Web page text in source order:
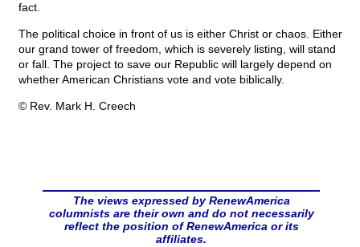
fact.
The political choice in front of us is either Christ or chaos. Either
our grand tower of freedom, which is severely listing, will stand
or fall. The project to save our Republic will largely depend on
whether American Christians vote and vote biblically.
© Rev. Mark H. Creech
The views expressed by RenewAmerica
columnists are their own and do not necessarily
reflect the position of RenewAmerica or its
affiliates.